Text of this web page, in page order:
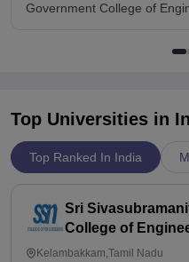
Government College of
Top Universities in
Top Ranked In India
Sri
College of
Kalavakkam
Kelambakkam,Tamil Nadu